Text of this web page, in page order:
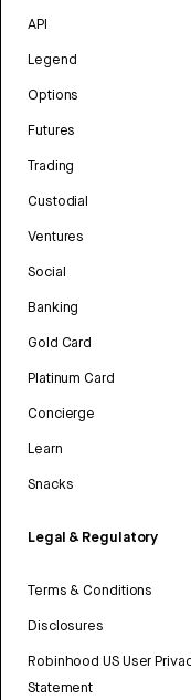
API
Legend
Options
Futures
Trading
Custodial
Ventures
Social
Banking
Gold Card
Platinum Card
Concierge
Learn
Snacks
Legal & Regulatory
Terms & Conditions
Disclosures
Robinhood US User
Statement